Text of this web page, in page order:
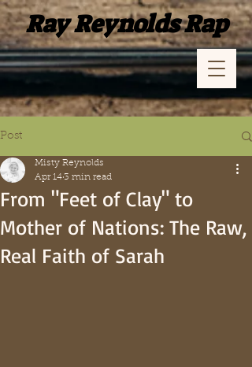
Ray Reynolds Rap
Post
From "Feet of Clay" to
Mother of Nations: The Raw,
Real Faith of Sarah
Misty Reynolds
Apr 14 3 min read